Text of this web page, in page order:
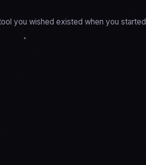
you wished existed when you started